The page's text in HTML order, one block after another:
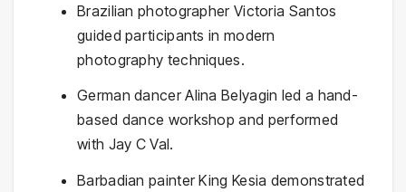
Brazilian photographer Victoria Santos
guided participants in modern
photography techniques.
German dancer Alina Belyagin led a hand-
based dance workshop and performed
with Jay C Val.
Barbadian painter King Kesia demonstrated